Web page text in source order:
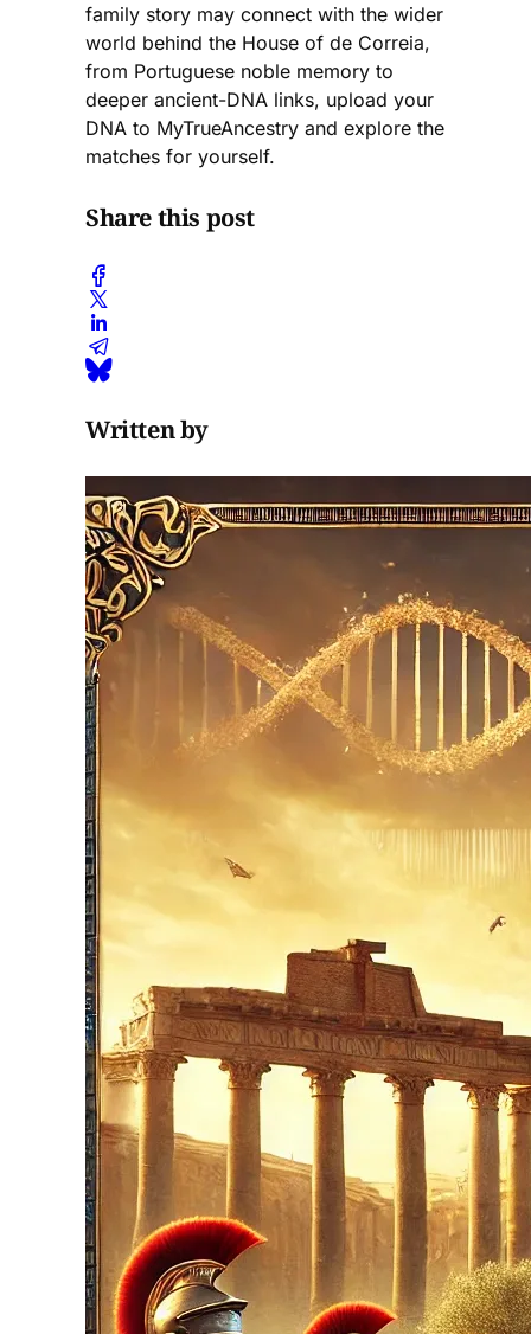
family story may connect with the wider
world behind the House of de Correia,
from Portuguese noble memory to
deeper ancient-DNA links, upload your
DNA to MyTrueAncestry and explore the
matches for yourself.
Share this post
Written by